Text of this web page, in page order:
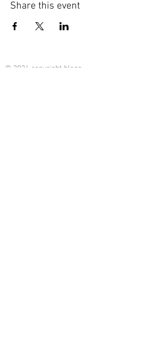
Share this event
© 2024 copyright blogs -